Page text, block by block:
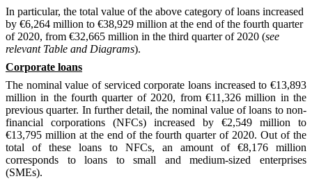
In particular, the total value of the above category of loans increased
by €6,264 million to €38,929 million at the end ofthe fourth quarter
of 2020, from €32,665 million in the third quarter of 2020 (see
relevant Table and Diagrams).
Corporate loans
The nominal value of serviced corporate loans increased to €13,893
million in the fourth quarter of 2020, from €11,326 million in the
previous quarter. In further detail, the nominal value of loans to non-
financial corporations (NFCs) increased by €2,549 million to
€13,795 million at the end of the fourth quarter of 2020. Out of the
total of these loans to NFCs, an amount of €8,176 million
corresponds to loans to small and medium-sized enterprises
(SMEs).